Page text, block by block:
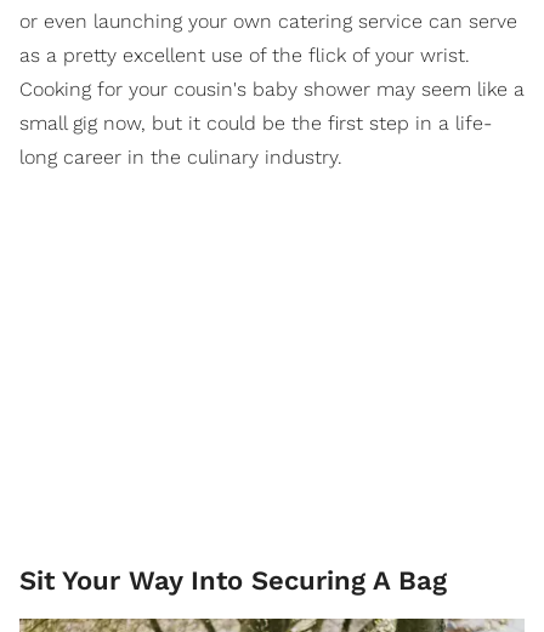
or even launching your own catering service can serve
as a pretty excellent use of the flick of your wrist.
Cooking for your cousin's baby shower may seem like a
small gig now, but it could be the first step in a life-
long career in the culinary industry.
Sit Your Way Into Securing A Bag